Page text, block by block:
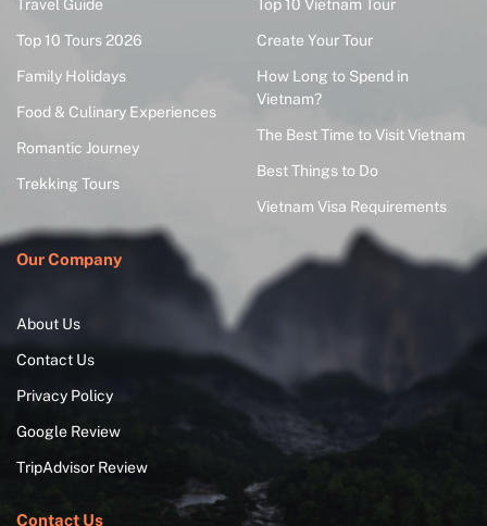
Travel Guide
Top 10 Tours 2026
Family Holidays
Food & Culinary Experiences
Romantic Journey
Trekking Tours
Top 10 Vietnam Tour
Create Your Tour
How Long to Spend in
Vietnam?
The Best Time to Visit Vietnam
Best Things to Do
Vietnam Visa Requirements
Our Company
About Us
Contact Us
Privacy Policy
Google Review
TripAdvisor Review
Contact Us